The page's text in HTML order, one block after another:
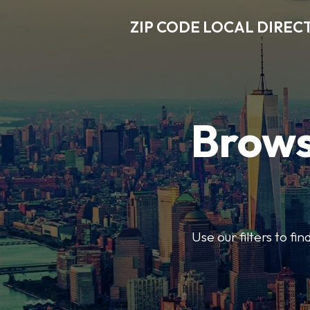
ZIP CODE LOCAL
Use our filters to